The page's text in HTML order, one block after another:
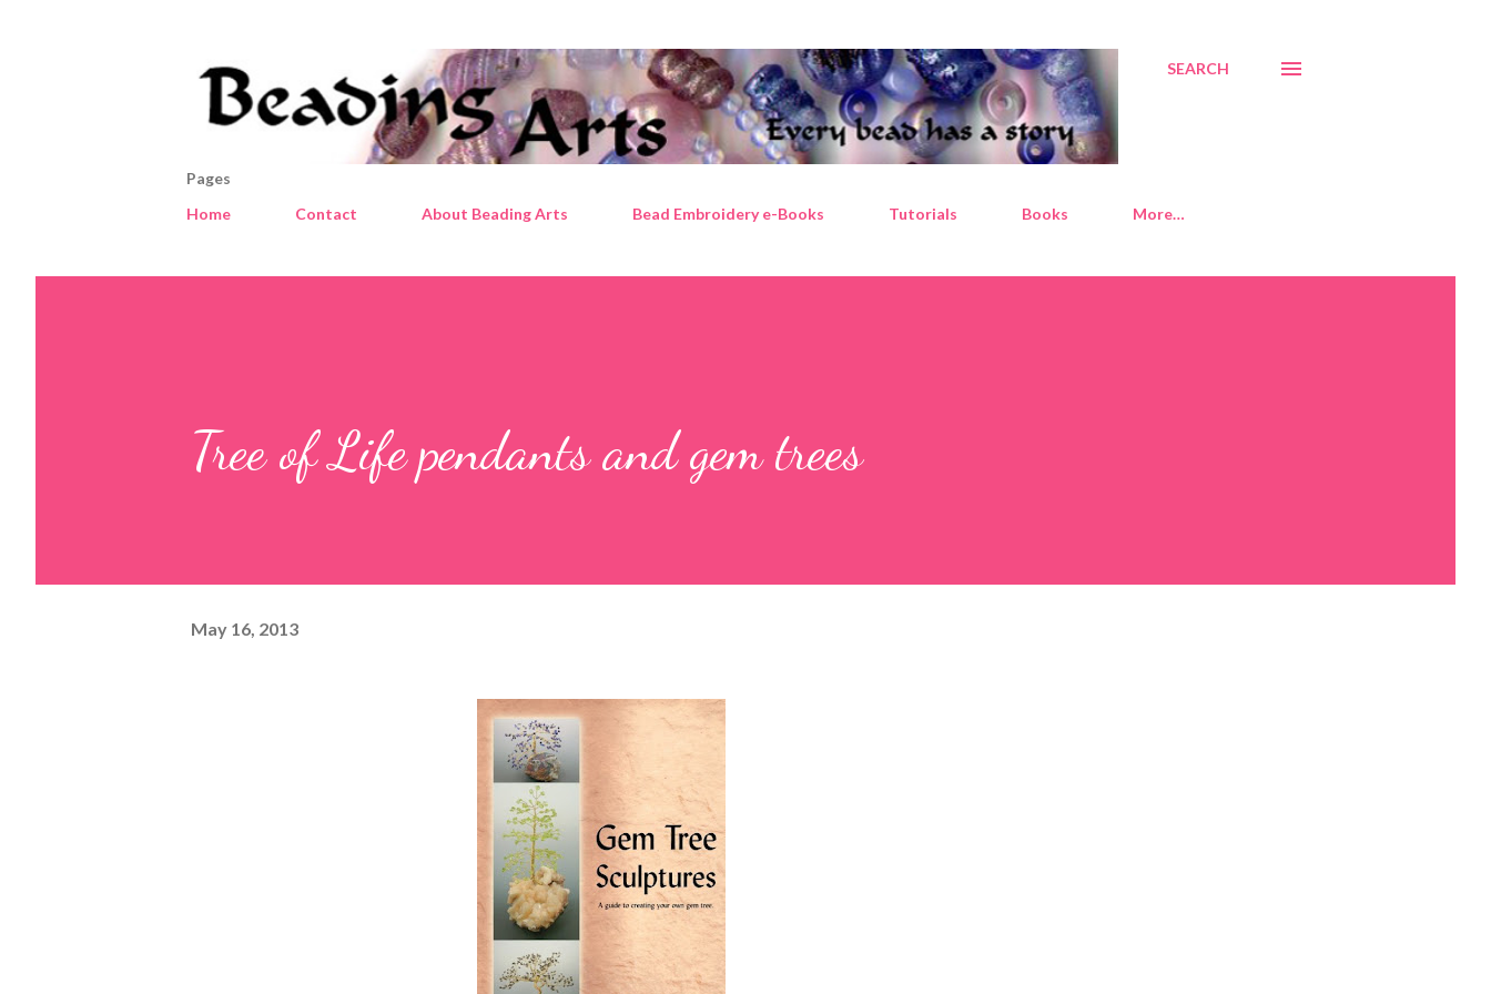
SEARCH
Pages
Home
Contact About Beading Arts Bead Embroidery e-Books Tutorials Books More…
Tree of Life pendants and gem trees
May 16, 2013